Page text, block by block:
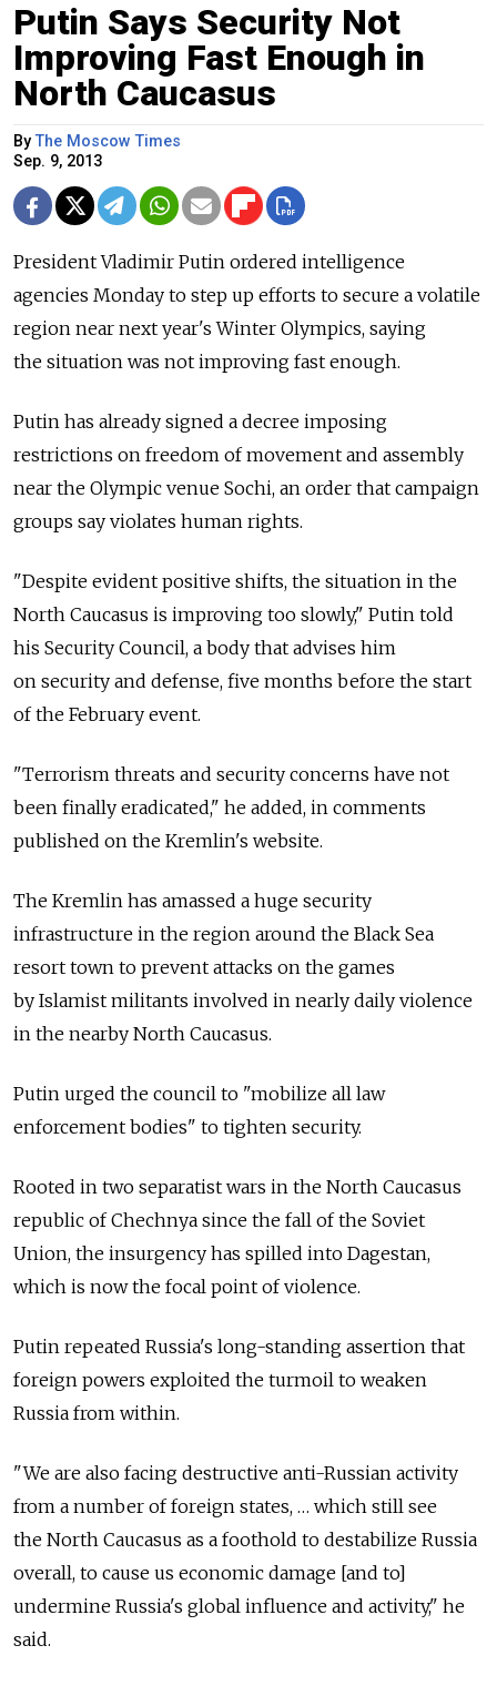
Putin Says Security Not
Improving Fast Enough in
North Caucasus
ByThe Moscow Times
Sep. 9, 2013
President Vladimir Putin ordered intelligence
agencies Monday to step up efforts to secure a volatile
region near next year's Winter Olympics, saying
the situation was not improving fast enough.
Putin has already signed a decree imposing
restrictions on freedom of movement and assembly
near the Olympic venue Sochi, an order that campaign
groups say violates human rights.
"Despite evident positive shifts, the situation in the
North Caucasus is improving too slowly," Putin told
his Security Council, a body that advises him
on security and defense, five months before the start
of the February event.
"Terrorism threats and security concerns have not
been finally eradicated," he added, in comments
published on the Kremlin's website.
The Kremlin has amassed a huge security
infrastructure in the region around the Black Sea
resort town to prevent attacks on the games
by Islamist militants involved in nearly daily violence
in the nearby North Caucasus.
Putin urged the council to "mobilize all law
enforcement bodies" to tighten security.
Rooted in two separatist wars in the North Caucasus
republic of Chechnya since the fall of the Soviet
Union, the insurgency has spilled into Dagestan,
which is now the focal point of violence.
Putin repeated Russia's long-standing assertion that
foreign powers exploited the turmoil to weaken
Russia from within.
"We are also facing destructive anti-Russian activity
from a number of foreign states, … which still see
the North Caucasus as a foothold to destabilize Russia
overall, to cause us economic damage [and to]
undermine Russia's global influence and activity," he
said.